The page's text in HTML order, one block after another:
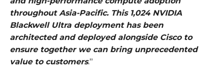
throughout Asia-Pacific. This 1,024 NVIDIA
Blackwell Ultra deployment has been
architected and deployed alongside Cisco to
ensure together we can bring unprecedented
value to customers.”